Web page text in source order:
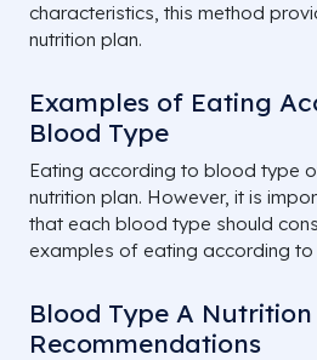
characteristics, this method
nutrition plan.
Examples of Eating
Blood Type
Eating according to blood type
nutrition plan. However, it is
that each blood type should
examples of eating according
Blood Type A Nutrition
Recommendations